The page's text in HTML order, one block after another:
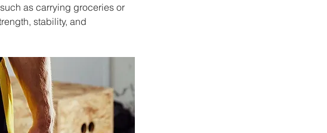
as carrying groceries or
stability, and